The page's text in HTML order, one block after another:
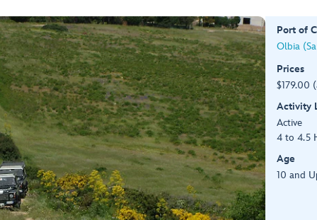
Port of
Olbia
Prices
$179.00
Activity
Active
4 to 4.5
Age
10 and